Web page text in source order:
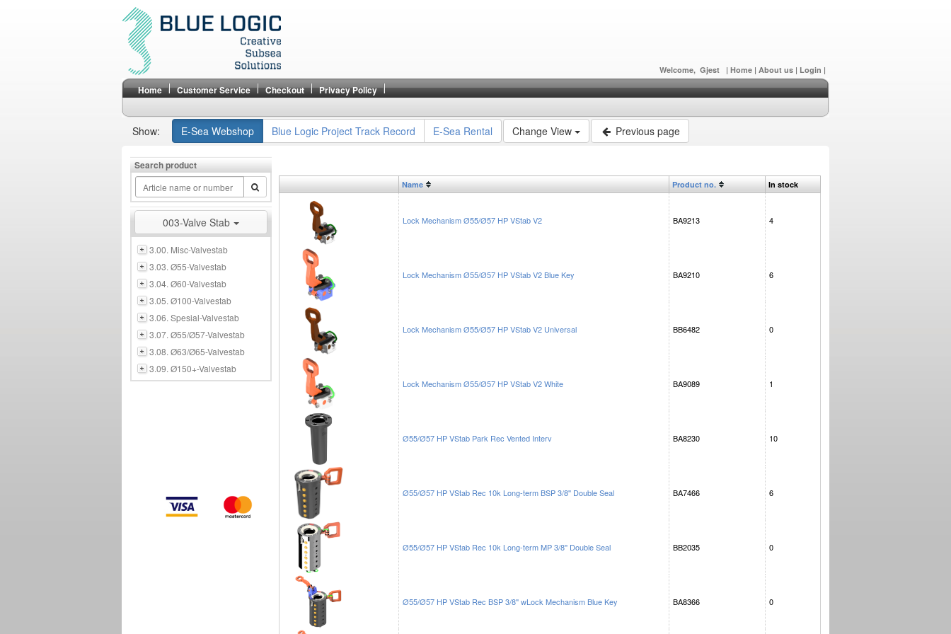
Welcome, Gjest | Home | About us | Login |
Home Customer Service Checkout Privacy Policy
Show: E-Sea Webshop Blue Logic Project Track Record E-Sea Rental Change View Previous page
Search product
003-Valve Stab
3.00. Misc-Valvestab
3.03. Ø55-Valvestab
3.04. Ø60-Valvestab
3.05. Ø100-Valvestab
3.06. Spesial-Valvestab
3.07. Ø55/Ø57-Valvestab
3.08. Ø63/Ø65-Valvestab
3.09. Ø150+-Valvestab
Name Product no. In stock
Lock Mechanism Ø55/Ø57 HP VStab V2 BA9213 4
Lock Mechanism Ø55/Ø57 HP VStab V2 Blue Key BA9210 6
Lock Mechanism Ø55/Ø57 HP VStab V2 Universal BB6482 0
Lock Mechanism Ø55/Ø57 HP VStab V2 White BA9089 1
Ø55/Ø57 HP VStab Park Rec Vented Interv BA8230 10
Ø55/Ø57 HP VStab Rec 10k Long-term BSP 3/8'' Double Seal BA7466 6
Ø55/Ø57 HP VStab Rec 10k Long-term MP 3/8'' Double Seal BB2035 0
Ø55/Ø57 HP VStab Rec BSP 3/8'' wLock Mechanism Blue Key BA8366 0